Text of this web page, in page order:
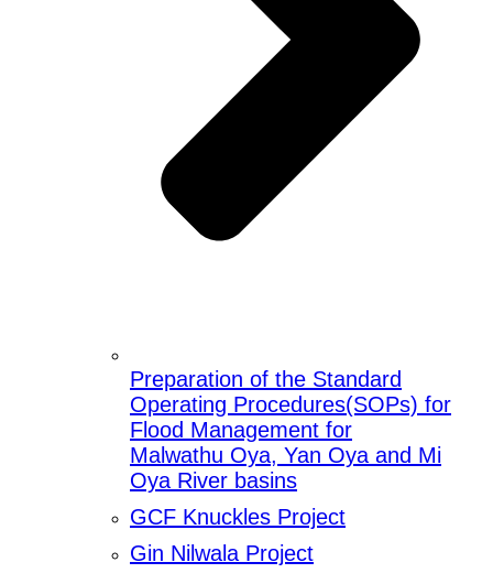
Preparation of the Standard
Operating Procedures(SOPs) for
Flood Management for
Malwathu Oya, Yan Oya and Mi
Oya River basins
GCF Knuckles Project
Gin Nilwala Project